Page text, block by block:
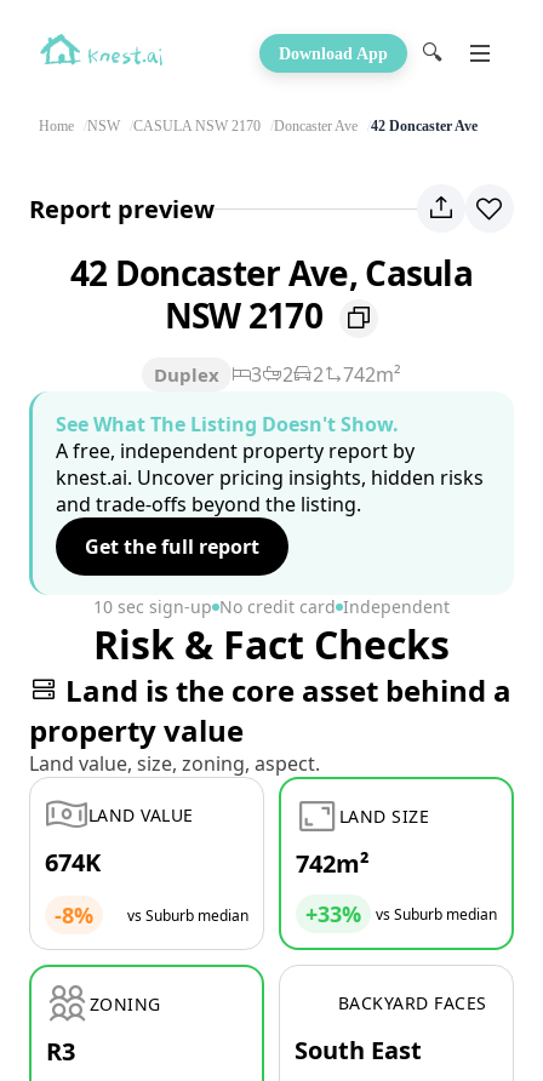
Download App 🔍
Home NSW CASULA NSW 2170 Doncaster Ave 42 Doncaster Ave
Report preview
42 Doncaster Ave, Casula
NSW 2170
Duplex 3 2 2
742m²
See What The Listing Doesn't Show.
A free, independent property report by
knest.ai. Uncover pricing insights, hidden risks
and trade-offs beyond the listing.
Get the full report
10 sec sign-up No credit card Independent
Risk & Fact Checks
Land is the core asset behind a
property value
Land value, size, zoning, aspect.
LAND VALUE
674K
-8% vs Suburb median
LAND SIZE
742m²
+33% vs Suburb median
ZONING
R3
BACKYARD FACES
South East